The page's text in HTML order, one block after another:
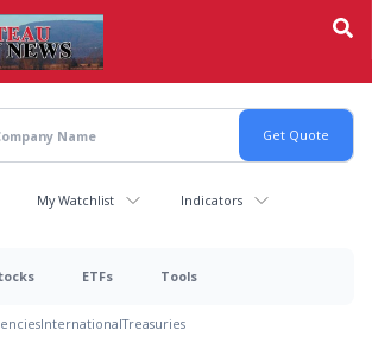
My Watchlist Indicators
ETFs Tools
InternationalTreasuries